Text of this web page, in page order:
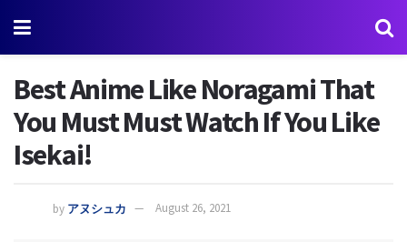
Best Anime Like Noragami That
You Must Must Watch If You Like
Isekai!
by アヌシュカ August 26, 2021